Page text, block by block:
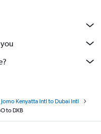
Kenyatta Intl to Dubai Intl
to DXB